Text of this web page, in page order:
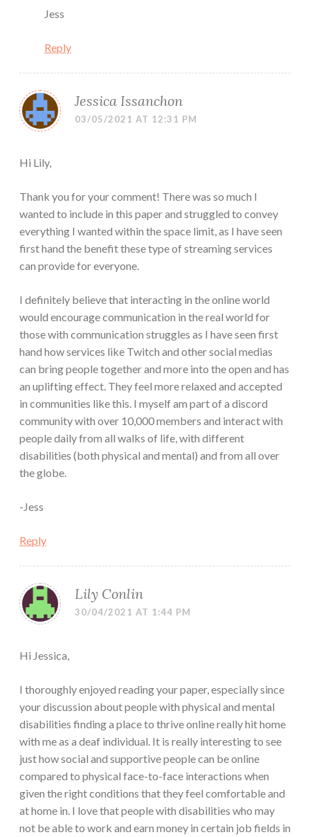
Jess
Reply
Jessica Issanchon
03/05/2021 AT 12:31 PM
Hi Lily,
Thank you for your comment! There was so much I
wanted to include in this paper and struggled to convey
everything I wanted within the space limit, as I have seen
first hand the benefit these type of streaming services
can provide for everyone.
I definitely believe that interacting in the online world
would encourage communication in the real world for
those with communication struggles as I have seen first
hand how services like Twitch and other social medias
can bring people together and more into the open and has
an uplifting effect. They feel more relaxed and accepted
in communities like this. I myself am part of a discord
community with over 10,000 members and interact with
people daily from all walks of life, with different
disabilities (both physical and mental) and from all over
the globe.
-Jess
Reply
Lily Conlin
30/04/2021 AT 1:44 PM
Hi Jessica,
I thoroughly enjoyed reading your paper, especially since
your discussion about people with physical and mental
disabilities finding a place to thrive online really hit home
with me as a deaf individual. It is really interesting to see
just how social and supportive people can be online
compared to physical face-to-face interactions when
given the right conditions that they feel comfortable and
at home in. I love that people with disabilities who may
not be able to work and earn money in certain job fields in